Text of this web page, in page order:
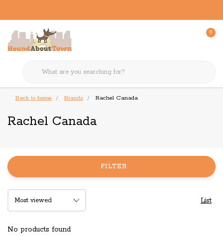
0
Back to home Brands Rachel Canada
Rachel Canada
FILTER
List
No products found